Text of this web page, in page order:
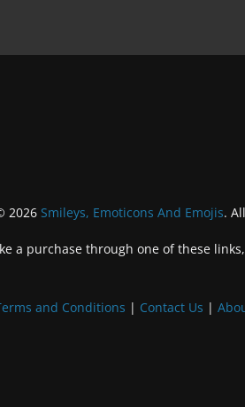
2026 Smileys, Emoticons And Emojis.
a purchase through one of these
and Conditions | Contact Us |